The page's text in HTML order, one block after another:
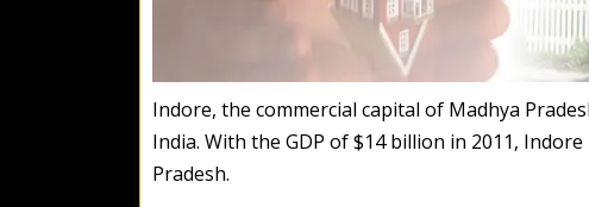
Indore, the commercial capital of Madhya
India. With the GDP of $14 billion in 2011,
Pradesh.